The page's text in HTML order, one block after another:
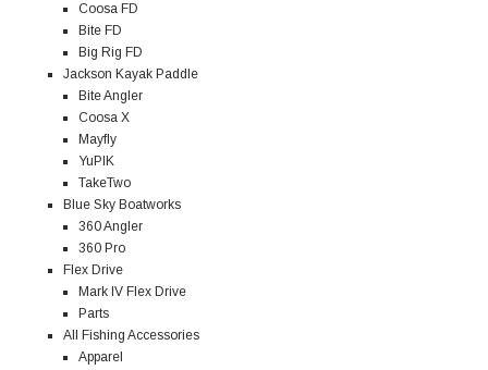
Coosa FD
Bite FD
Big Rig FD
Jackson Kayak Paddle
Bite Angler
Coosa X
Mayfly
YuPIK
TakeTwo
Blue Sky Boatworks
360 Angler
360 Pro
Flex Drive
Mark IV Flex Drive
Parts
All Fishing Accessories
Apparel